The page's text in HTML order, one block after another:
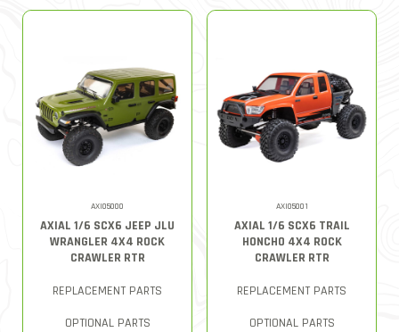
AXI05000
AXIAL 1/6 SCX6 JEEP JLU
WRANGLER 4X4 ROCK
CRAWLER RTR
REPLACEMENT PARTS
OPTIONAL PARTS
AXI05001
AXIAL 1/6 SCX6 TRAIL
HONCHO 4X4 ROCK
CRAWLER RTR
REPLACEMENT PARTS
OPTIONAL PARTS